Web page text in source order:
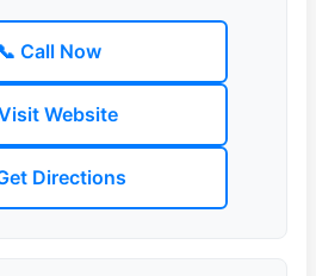
📞 Call Now
Visit Website
Directions